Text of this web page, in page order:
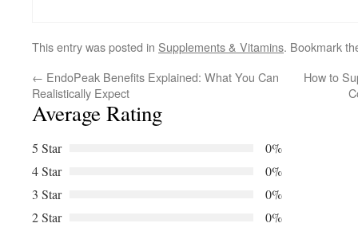
This entry was posted in Supplements & Vitamins. Bookmark
← EndoPeak Benefits Explained: What You Can
Realistically Expect
How to
Average Rating
5 Star
0%
4 Star
0%
3 Star
0%
2 Star
0%